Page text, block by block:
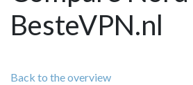
BesteVPN.nl
Back to the overview